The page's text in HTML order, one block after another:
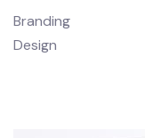
Branding
Design